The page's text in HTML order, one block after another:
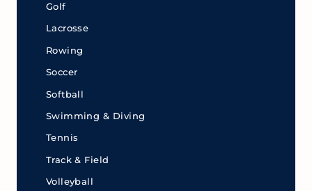
Golf
Lacrosse
Rowing
Soccer
Softball
Swimming & Diving
Tennis
Track & Field
Volleyball